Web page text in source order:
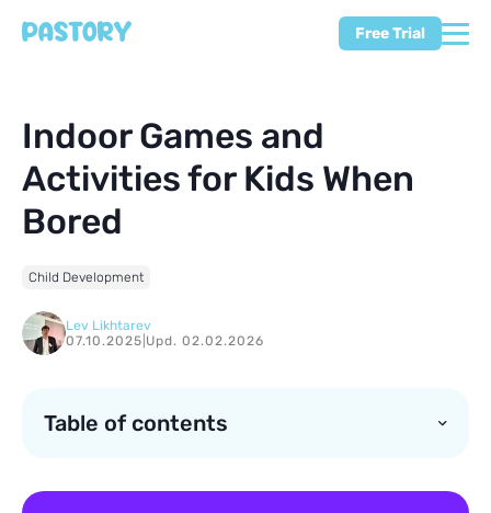
Free Trial
Indoor Games and
Activities for Kids When
Bored
Child Development
Lev Likhtarev
07.10.2025 Upd. 02.02.2026
Table of contents